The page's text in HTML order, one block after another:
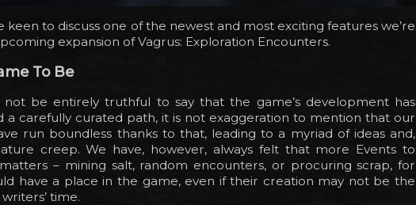
keen to discuss one of the newest and most exciting features we’re
expansion of Vagrus: Exploration Encounters.
To Be
be entirely truthful to say that the game’s development has
a carefully curated path, it is not exaggeration to mention that our
run boundless thanks to that, leading to a myriad of ideas and,
creep. We have, however, always felt that more Events to
– mining salt, random encounters, or procuring scrap, for
have a place in the game, even if their creation may not be the
time.